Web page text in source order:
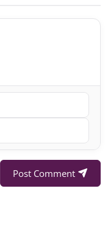
Post Comment